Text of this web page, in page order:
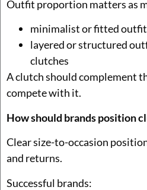
Outfit proportion matters as
minimalist or fitted
layered or structured
clutches
A clutch should complement
compete with it.
How should brands position
Clear size-to-occasion
and returns.
Successful brands: